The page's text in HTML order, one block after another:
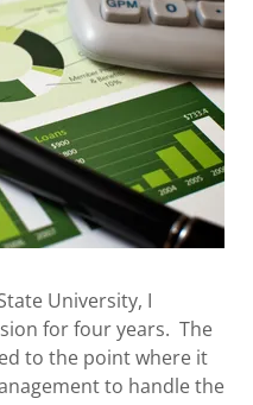
University, I
for four years. The
to the point where it
to handle the